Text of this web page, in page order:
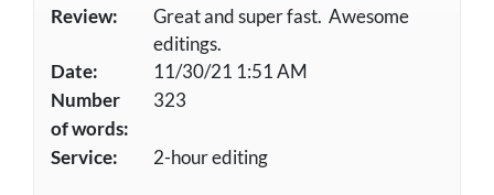
Review:
Great and super fast. Awesome
editings.
Date:
11/30/21 1:51 AM
Number
of words:
323
Service: 2-hour editing